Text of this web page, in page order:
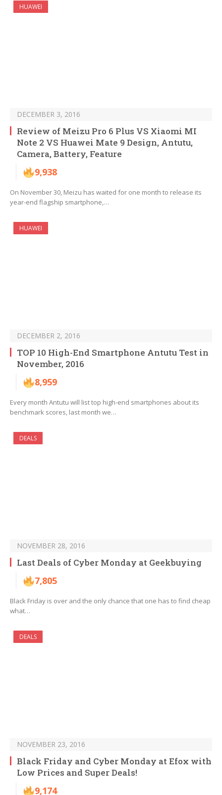
HUAWEI
DECEMBER 3, 2016
Review of Meizu Pro 6 Plus VS Xiaomi MI
Note 2 VS Huawei Mate 9 Design, Antutu,
Camera, Battery, Feature
9,938
On November 30, Meizu has waited for one month to release its
year-end flagship smartphone,…
HUAWEI
DECEMBER 2, 2016
TOP 10 High-End Smartphone Antutu Test in
November, 2016
8,959
Every month Antutu will list top high-end smartphones about its
benchmark scores, last month we…
DEALS
NOVEMBER 28, 2016
Last Deals of Cyber Monday at Geekbuying
7,805
Black Friday is over and the only chance that one has to find cheap
what…
DEALS
NOVEMBER 23, 2016
Black Friday and Cyber Monday at Efox with
Low Prices and Super Deals!
9,174